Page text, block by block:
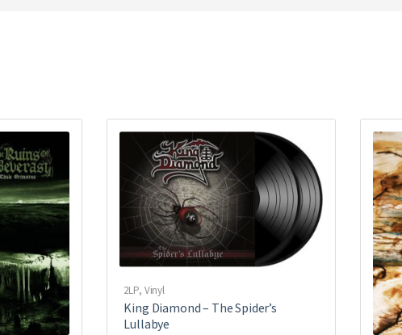
2LP, Vinyl
King Diamond ‎– The Spider’s
Lullabye